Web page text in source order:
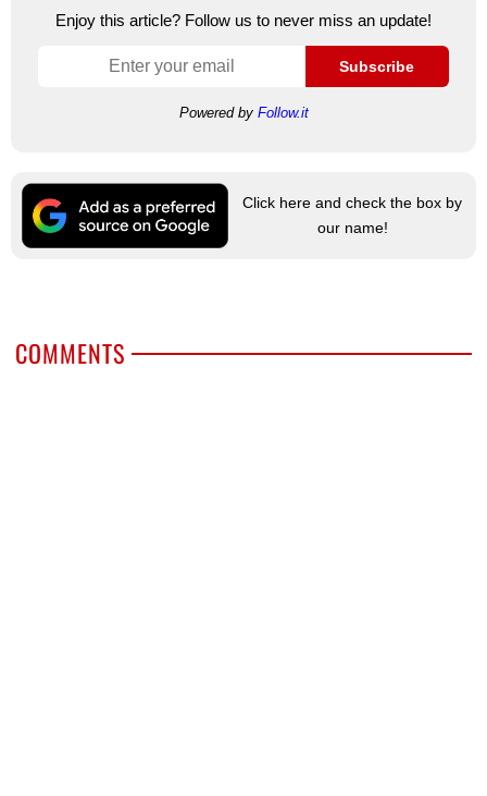
Enjoy this article? Follow us to never miss an update!
Subscribe
Powered by Follow.it
Click here and check the box by
our name!
COMMENTS